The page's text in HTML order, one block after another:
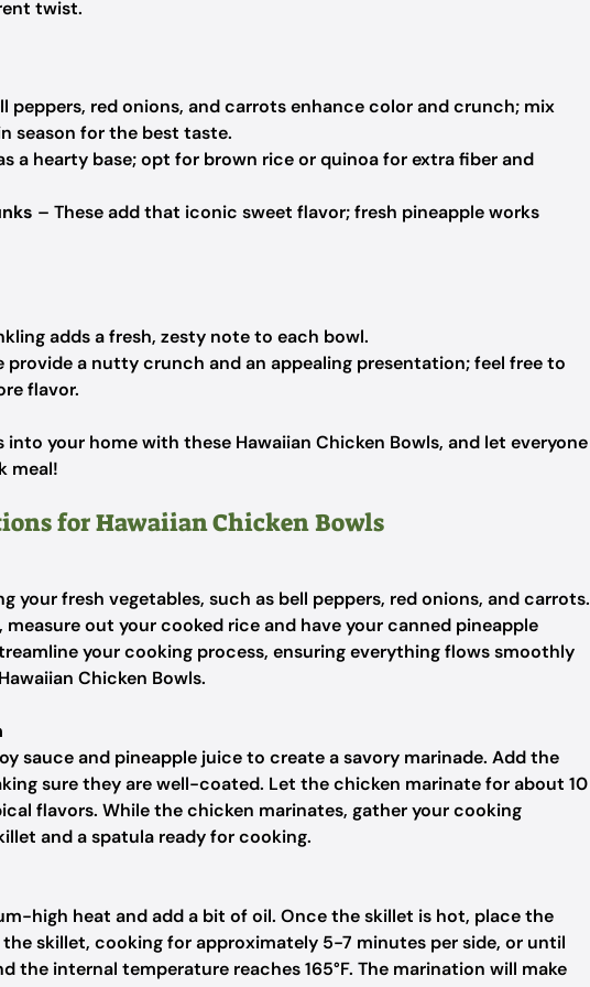
twist.
peppers, red onions, and carrots enhance color and crunch; mix
season for the best taste.
a hearty base; opt for brown rice or quinoa for extra fiber and
– These add that iconic sweet flavor; fresh pineapple works
adds a fresh, zesty note to each bowl.
provide a nutty crunch and an appealing presentation; feel free to
flavor.
your home with these Hawaiian Chicken Bowls, and let everyone
meal!
for Hawaiian Chicken Bowls
your fresh vegetables, such as bell peppers, red onions, and carrots.
out your cooked rice and have your canned pineapple
your cooking process, ensuring everything flows smoothly
Chicken Bowls.
sauce and pineapple juice to create a savory marinade. Add the
sure they are well-coated. Let the chicken marinate for about 10
flavors. While the chicken marinates, gather your cooking
and a spatula ready for cooking.
high heat and add a bit of oil. Once the skillet is hot, place the
skillet, cooking for approximately 5-7 minutes per side, or until
the internal temperature reaches 165°F. The marination will make